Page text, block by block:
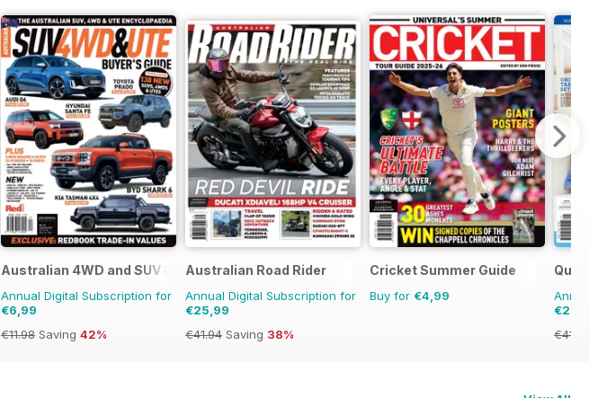
Australian 4WD and SUV Buyers Guide
Annual Digital Subscription for
€6,99
€11.98 Saving 42%
Australian Road Rider
Annual Digital Subscription for
€25,99
€41.94 Saving 38%
Cricket Summer Guide
Buy for €4,99